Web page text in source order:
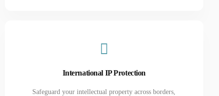
International IP Protection
Safeguard your intellectual property across borders,